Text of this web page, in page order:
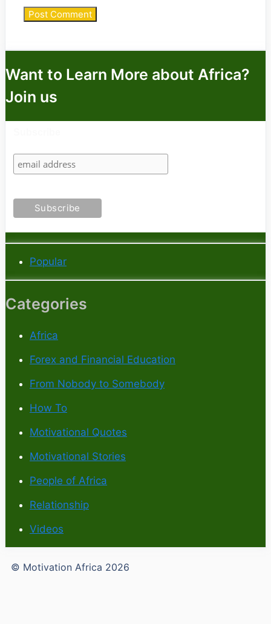
Want to Learn More about Africa?
Join us
Popular
Categories
Africa
Forex and Financial Education
From Nobody to Somebody
How To
Motivational Quotes
Motivational Stories
People of Africa
Relationship
Videos
© Motivation Africa 2026